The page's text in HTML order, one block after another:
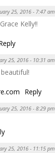
25, 2016 - 7:47 am
Kelly!!
25, 2016 - 10:31 am
Reply
25, 2016 - 8:29 pm
25, 2016 - 11:15 pm